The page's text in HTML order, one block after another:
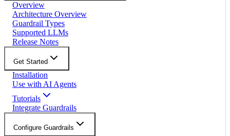
Overview
Architecture Overview
Guardrail Types
Supported LLMs
Release Notes
Get Started
Installation
Use with AI Agents
Tutorials
Integrate Guardrails
Configure Guardrails